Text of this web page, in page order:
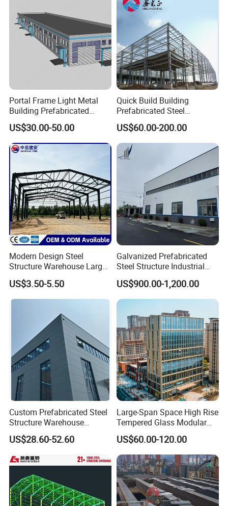
square and rectangular steel tube,
seamless steel pipe ,
ERW steel pipe,
galvanized steel coil/sheets ,
scaffolding steel props,
We will more fouce on the quality and improve the service to
thankful each client in the future.
QUALITY CONTROL
The channel bandwidth,Thickness,Length, Chemical Composition,
Mechanical Properties,Zinc Coating etc,
Everything is Ok,
Then Will Shipping and Supply a MTC With Full Information .
2) Support The Third Party Inspection ,SGS, BV and Others.
PACKAGE & DELIVERY
Portal Frame Light Metal
Building Prefabricated
Industrial Steel Structure
Warehouse
US$30.00-50.00
Quick Build Building
Prefabricated Steel
Warehouse Workshop
Hangar Steel Structure
US$60.00-200.00
Modern Design Steel
Structure Warehouse Large
Space Storage Plant
US$3.50-5.50
Galvanized Prefabricated
Steel Structure Industrial
Building for Warehouse
Workshop Garage Farm
Storage Prefab Metal
Construction
US$900.00-1,200.00
Custom Prefabricated Steel
Structure Warehouse
Building for Industrial
Workshop and Factory
US$28.60-52.60
Large-Span Space High Rise
Tempered Glass Modular
Construction Industrial
Commercial Hybrid House
Office Prefab Prefabricated
Metal Steel Structure
Building
US$60.00-120.00